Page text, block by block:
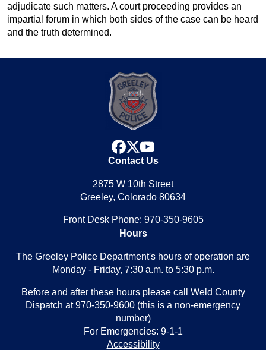
adjudicate such matters. A court proceeding provides an
impartial forum in which both sides of the case can be heard
and the truth determined.
facebook
x
youtube
Contact Us
2875 W 10th Street
Greeley, Colorado 80634
Front Desk Phone: 970-350-9605
Hours
The Greeley Police Department's hours of operation are
Monday - Friday, 7:30 a.m. to 5:30 p.m.
Before and after these hours please call Weld County
Dispatch at 970-350-9600 (this is a non-emergency
number)
For Emergencies: 9-1-1
Accessibility